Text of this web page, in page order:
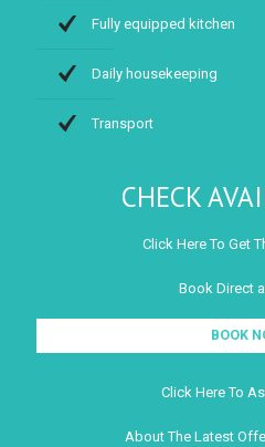
Fully equipped kitchen
Daily housekeeping
Transport
CHECK
Click Here To Get
Book Direct
BOOK
Click Here To
About The Latest